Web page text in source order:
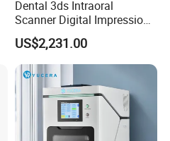
Dental 3ds Intraoral
Scanner Digital Impression
Machine V3.0 PRO Ios-11
US$2,231.00